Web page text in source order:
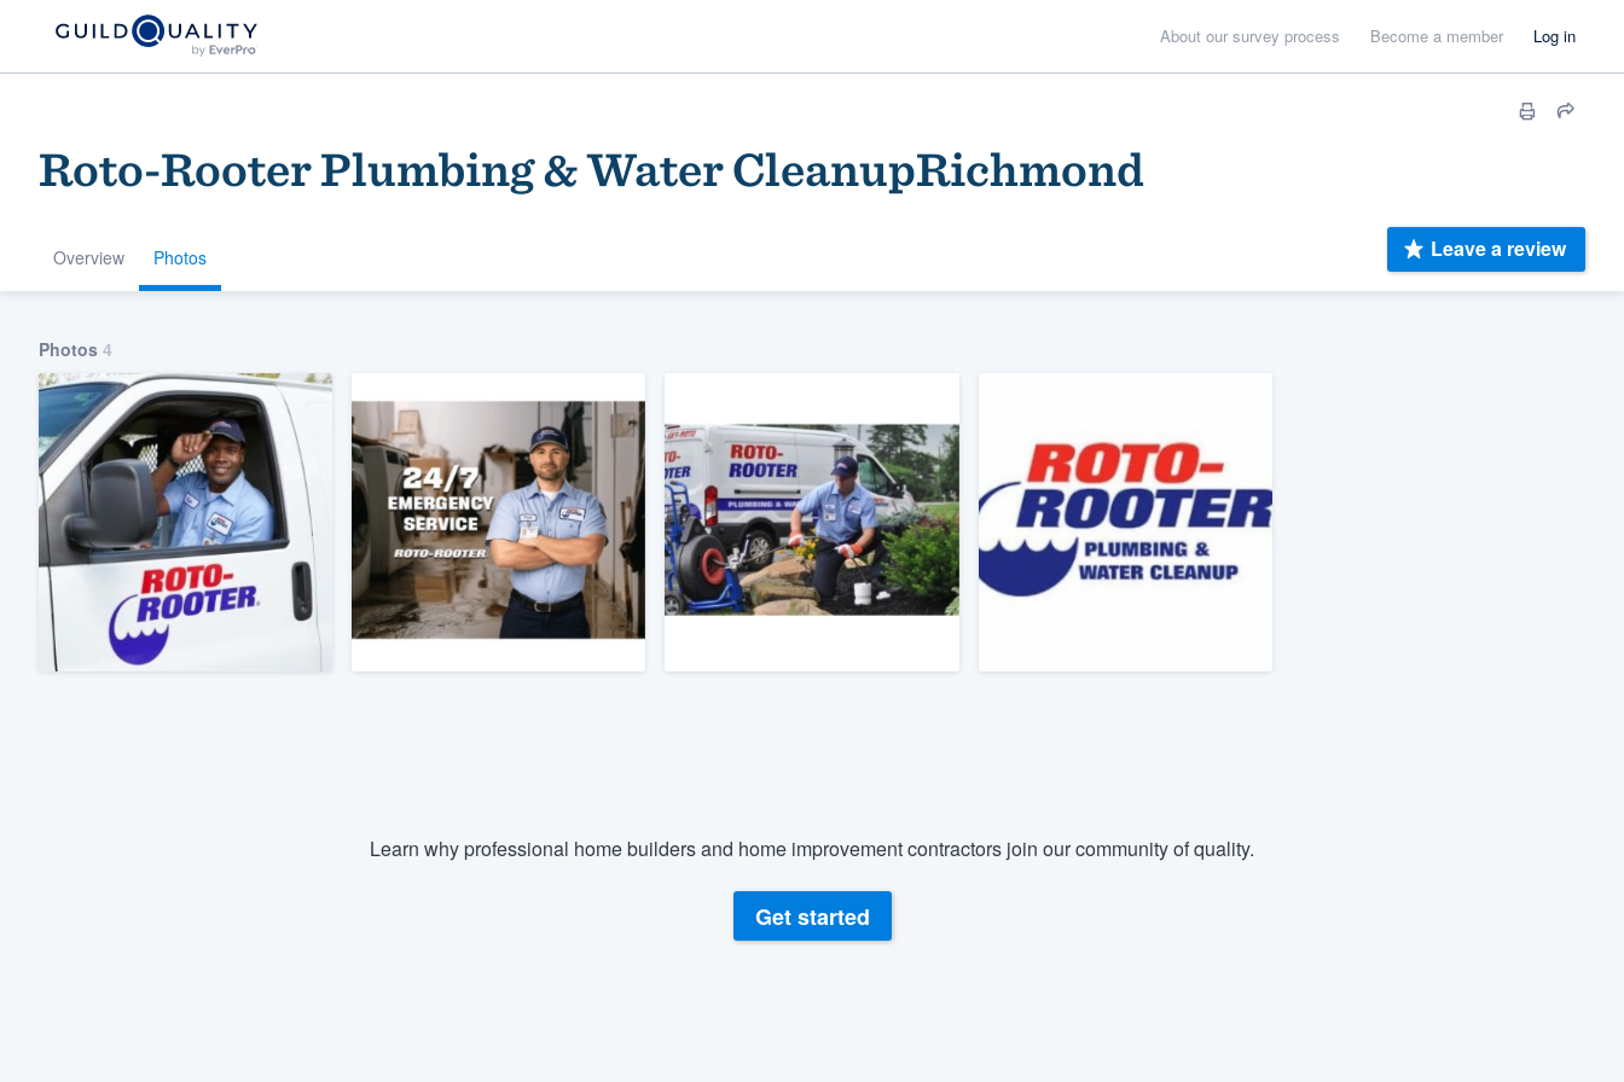
About our survey process Become a member Log in
Roto-Rooter Plumbing & Water CleanupRichmond
Overview Photos Leave a review
Photos 4
Learn why professional home builders and home improvement contractors join our community of quality.
Get started
Welcome to our
community of quality
Get started
Fill out this form, or call us at(888) 355-9223
We'll answer your questions, show you a demo,
and get you started.
having to worry about overages.